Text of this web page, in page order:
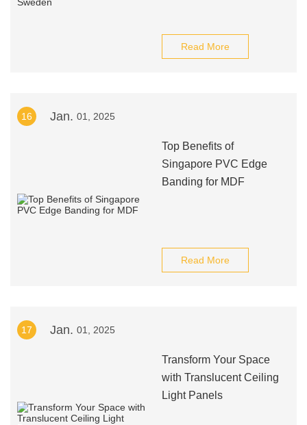
Read More
16 Jan. 01, 2025
Top Benefits of
Singapore PVC Edge
Banding for MDF
Read More
17 Jan. 01, 2025
Transform Your Space
with Translucent Ceiling
Light Panels